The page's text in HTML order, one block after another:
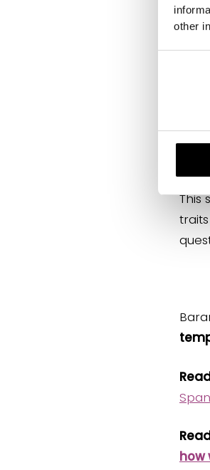
other
This
how